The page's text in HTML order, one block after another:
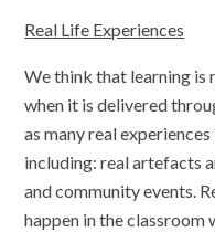
Real Life Experiences
We think that learning is
when it is delivered
as many real
including: real artefacts
and community events.
happen in the classroom